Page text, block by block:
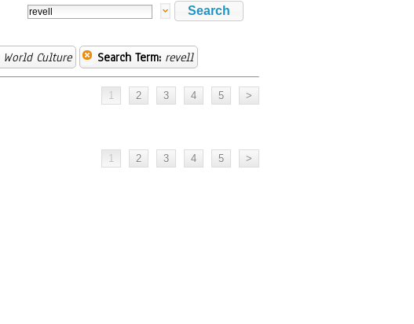
World Culture Search Term: revell